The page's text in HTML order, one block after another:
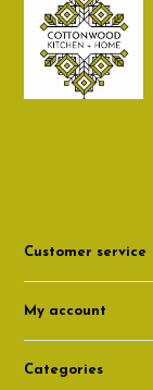
Customer service
My account
Categories